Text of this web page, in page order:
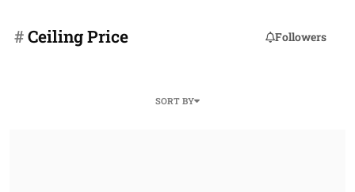
#Ceiling Price Followers
SORT BY